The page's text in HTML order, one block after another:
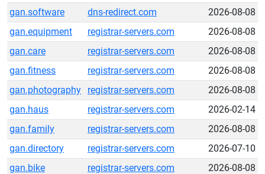
gan.software
dns-redirect.com
2026-08-08
gan.equipment
registrar-servers.com
2026-08-08
gan.care
registrar-servers.com
2026-08-08
gan.fitness
registrar-servers.com
2026-08-08
gan.photography
registrar-servers.com
2026-08-08
gan.haus
registrar-servers.com
2026-02-14
gan.family
registrar-servers.com
2026-08-08
gan.directory
registrar-servers.com
2026-07-10
gan.bike
registrar-servers.com
2026-08-08